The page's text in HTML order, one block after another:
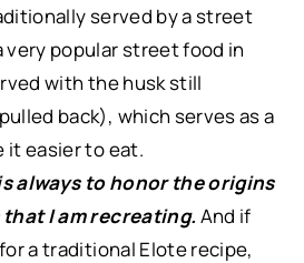
served by a street
very popular street food in
with the husk still
back), which serves as a
it easier to eat.
always to honor the origins
I am recreating. And if
a traditional Elote recipe,